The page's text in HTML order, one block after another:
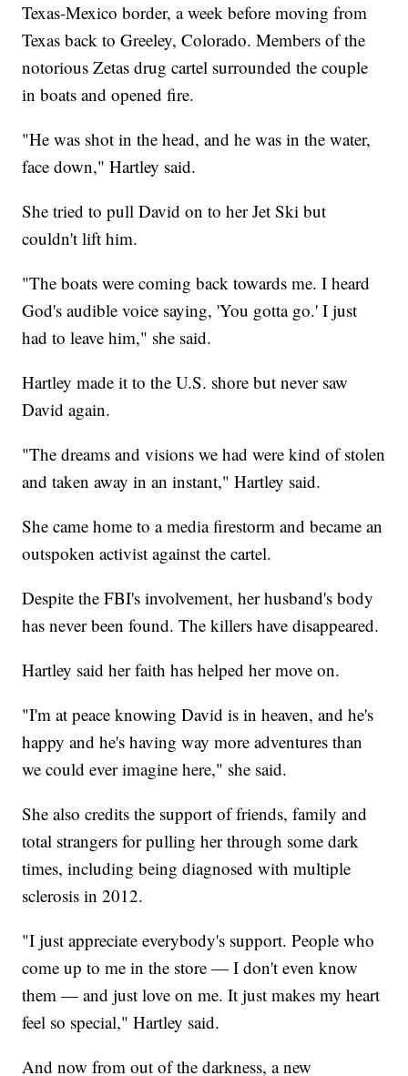
Texas-Mexico border, a week before moving from
Texas back to Greeley, Colorado. Members of the
notorious Zetas drug cartel surrounded the couple
in boats and opened fire.
"He was shot in the head, and he was in the water,
face down," Hartley said.
She tried to pull David on to her Jet Ski but
couldn't lift him.
"The boats were coming back towards me. I heard
God's audible voice saying, 'You gotta go.' I just
had to leave him," she said.
Hartley made it to the U.S. shore but never saw
David again.
"The dreams and visions we had were kind of stolen
and taken away in an instant," Hartley said.
She came home to a media firestorm and became an
outspoken activist against the cartel.
Despite the FBI's involvement, her husband's body
has never been found. The killers have disappeared.
Hartley said her faith has helped her move on.
"I'm at peace knowing David is in heaven, and he's
happy and he's having way more adventures than
we could ever imagine here," she said.
She also credits the support of friends, family and
total strangers for pulling her through some dark
times, including being diagnosed with multiple
sclerosis in 2012.
"I just appreciate everybody's support. People who
come up to me in the store — I don't even know
them — and just love on me. It just makes my heart
feel so special," Hartley said.
And now from out of the darkness, a new